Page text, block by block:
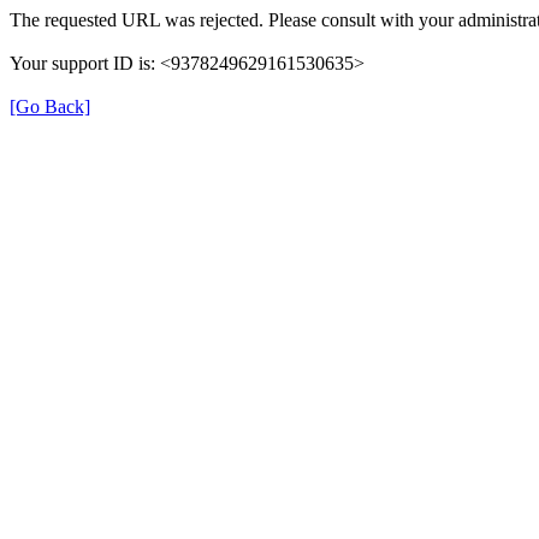
The requested URL was rejected. Please consult with your
Your support ID is: <9378249629161530635>
[Go Back]